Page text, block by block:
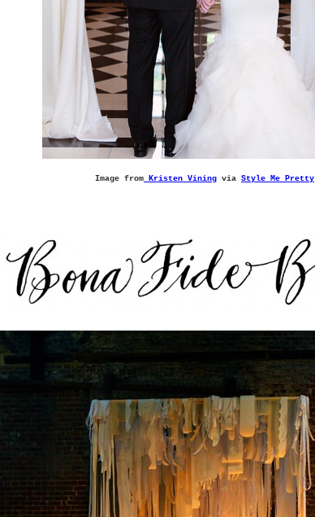
Image from Kristen Vining via Style Me Pretty